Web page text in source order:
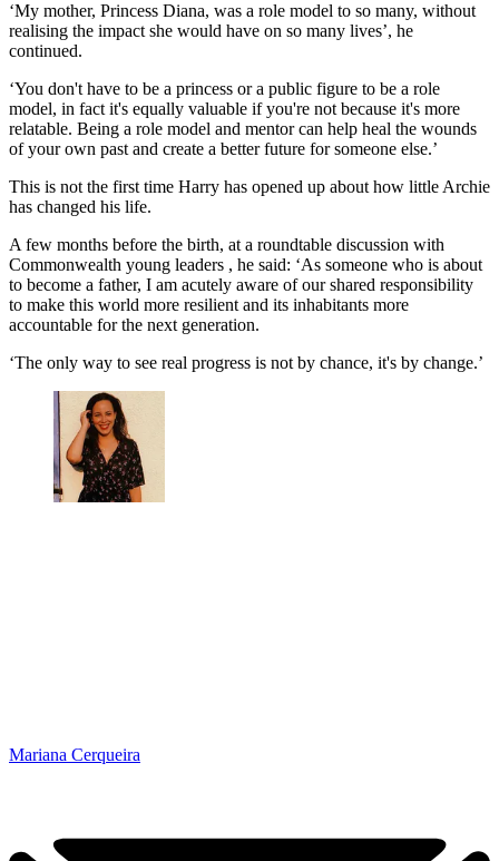
‘My mother, Princess Diana, was a role model to so many, without
realising the impact she would have on so many lives’, he
continued.
‘You don't have to be a princess or a public figure to be a role
model, in fact it's equally valuable if you're not because it's more
relatable. Being a role model and mentor can help heal the wounds
of your own past and create a better future for someone else.’
This is not the first time Harry has opened up about how little Archie
has changed his life.
A few months before the birth, at a roundtable discussion with
Commonwealth young leaders , he said: ‘As someone who is about
to become a father, I am acutely aware of our shared responsibility
to make this world more resilient and its inhabitants more
accountable for the next generation.
‘The only way to see real progress is not by chance, it's by change.’
Mariana Cerqueira